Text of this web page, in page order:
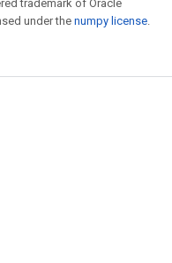
trademark of Oracle
under the numpy license.